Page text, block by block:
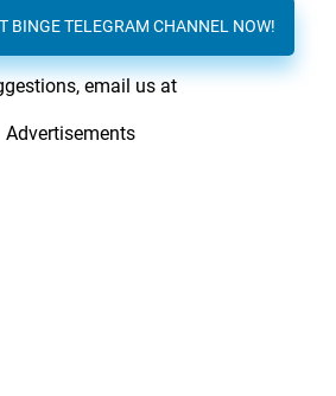
BINGE TELEGRAM CHANNEL NOW!
email us at
Advertisements